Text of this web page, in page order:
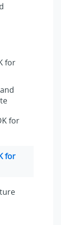
for
for
for